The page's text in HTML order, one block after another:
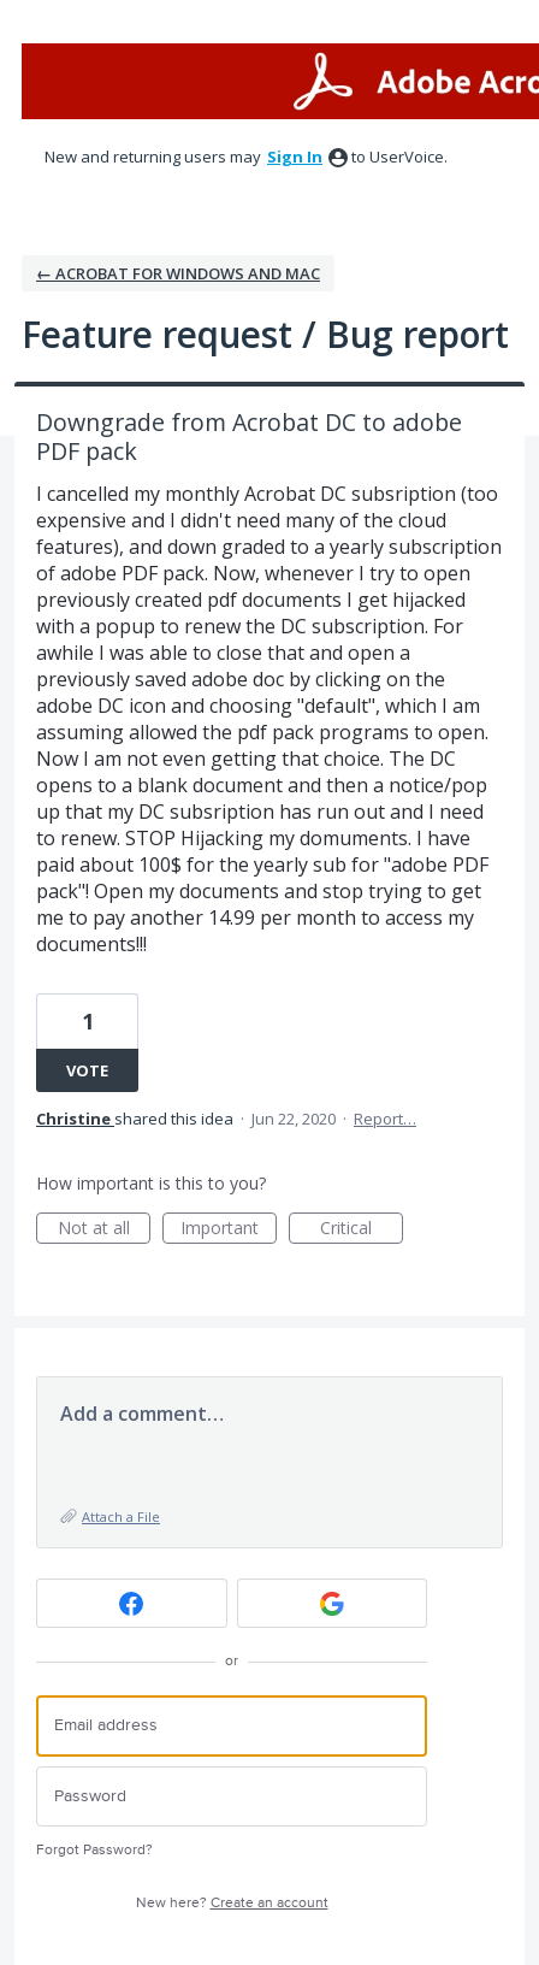
New and returning users may Sign In to UserVoice.
← ACROBAT FOR WINDOWS AND MAC
Feature request / Bug report
Downgrade from Acrobat DC to adobe
PDF pack
I cancelled my monthly Acrobat DC subsription (too
expensive and I didn't need many of the cloud
features), and down graded to a yearly subscription
of adobe PDF pack. Now, whenever I try to open
previously created pdf documents I get hijacked
with a popup to renew the DC subscription. For
awhile I was able to close that and open a
previously saved adobe doc by clicking on the
adobe DC icon and choosing "default", which I am
assuming allowed the pdf pack programs to open.
Now I am not even getting that choice. The DC
opens to a blank document and then a notice/pop
up that my DC subsription has run out and I need
to renew. STOP Hijacking my domuments. I have
paid about 100$ for the yearly sub for "adobe PDF
pack"! Open my documents and stop trying to get
me to pay another 14.99 per month to access my
documents!!!
1
VOTE
Christine shared this idea · Jun 22, 2020 · Report…
How important is this to you?
Not at all
Important Critical
Add a comment…
Attach a File
or
Forgot Password?
New here? Create an account